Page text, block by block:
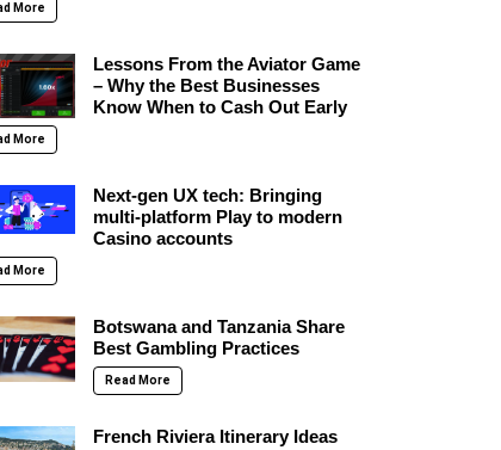
More
Lessons From the Aviator Game
– Why the Best Businesses
Know When to Cash Out Early
More
Next-gen UX tech: Bringing
multi-platform Play to modern
Casino accounts
More
Botswana and Tanzania Share
Best Gambling Practices
Read More
French Riviera Itinerary Ideas